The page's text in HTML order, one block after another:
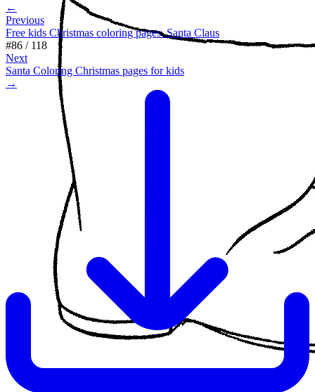
←
Previous
Free kids Christmas coloring pages. Santa Claus
#86 / 118
Next
Santa Coloring Christmas pages for kids
→